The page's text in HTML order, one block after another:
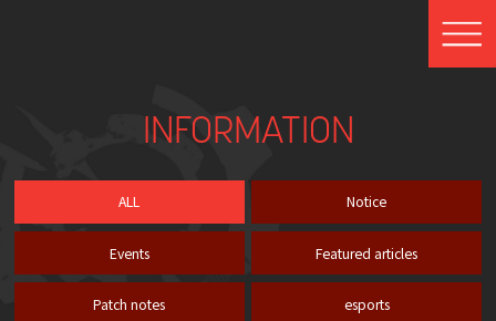
INFORMATION
ALL Notice
Events Featured articles
Patch notes esports